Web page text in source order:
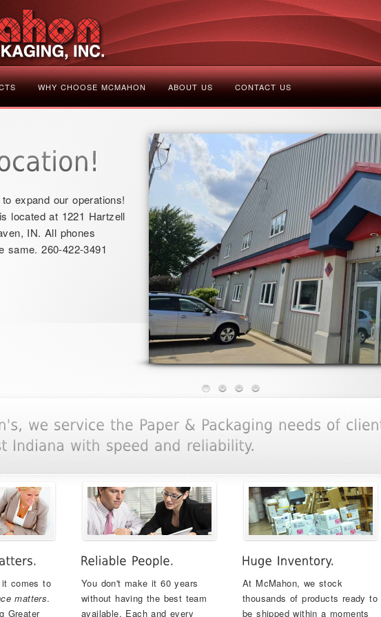
WHY CHOOSE MCMAHON ABOUT US CONTACT US
expand our operations!
located at 1221 Hartzell
IN. All phones
same. 260-422-3491
comes to
matters.
Greater
You don't make it 60 years
without having the best team
available. Each and every
At McMahon, we stock
thousands of products ready to
be shipped within a moments